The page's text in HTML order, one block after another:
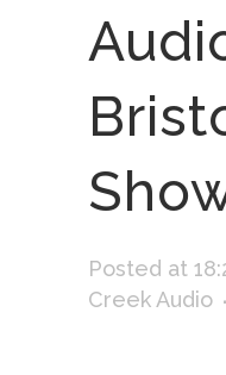
Posted at
Creek Audio